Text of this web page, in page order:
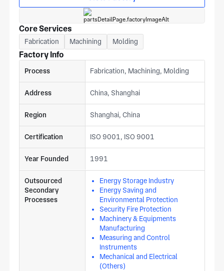
plant works across energy saving and environmental
protection, energy storage, and logistics sectors.
Core Services
Fabrication Machining Molding
Factory Info
Process Fabrication, Machining, Molding
Address China, Shanghai
Region Shanghai, China
Certification ISO 9001, ISO 9001
Year Founded 1991
Outsourced
Secondary
Processes
Energy Storage Industry
Energy Saving and
Environmental Protection
Security Fire Protection
Machinery & Equipments
Manufacturing
Measuring and Control
Instruments
Mechanical and Electrical
(Others)